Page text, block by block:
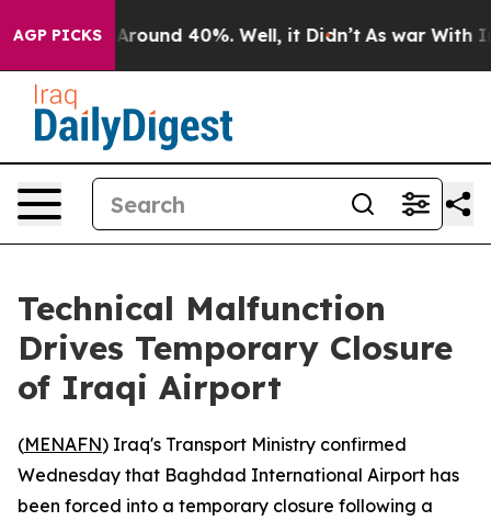
AGP PICKS
a Floor Around 40%. Well, it Didn’t As war With
Technical Malfunction
Drives Temporary Closure
of Iraqi Airport
(MENAFN) Iraq's Transport Ministry confirmed
Wednesday that Baghdad International Airport has
been forced into a temporary closure following a